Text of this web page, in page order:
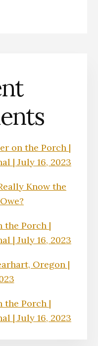
on the Porch |
| July 16, 2023
Know the
the Porch |
| July 16, 2023
Oregon |
the Porch |
| July 16, 2023